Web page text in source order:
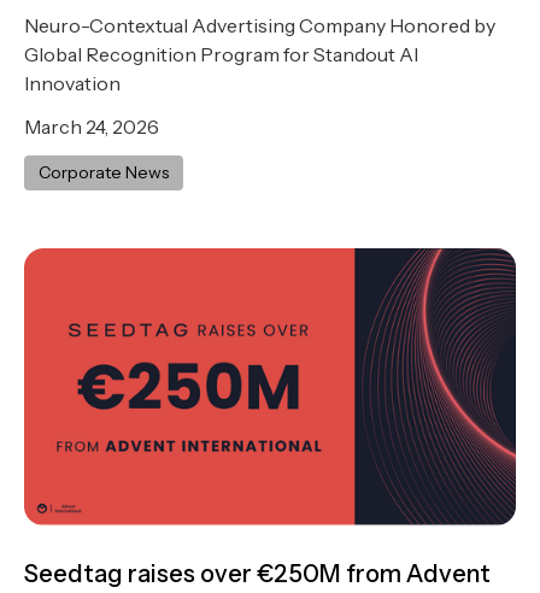
Neuro-Contextual Advertising Company Honored by
Global Recognition Program for Standout AI
Innovation
March 24, 2026
Corporate News
Seedtag raises over €250M from Advent